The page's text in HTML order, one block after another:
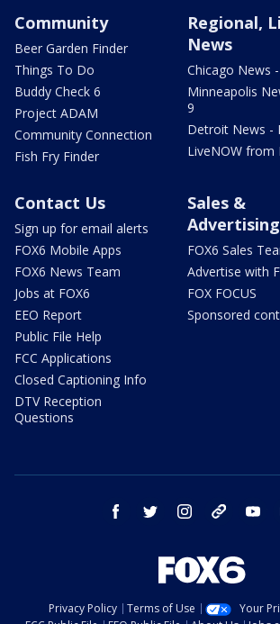
Community
Beer Garden Finder
Things To Do
Buddy Check 6
Project ADAM
Community Connection
Fish Fry Finder
Regional,
News
Chicago News
Minneapolis
9
Detroit News -
LiveNOW from
Contact Us
Sign up for email alerts
FOX6 Mobile Apps
FOX6 News Team
Jobs at FOX6
EEO Report
Public File Help
FCC Applications
Closed Captioning Info
DTV Reception
Questions
Sales &
Advertising
FOX6 Sales
Advertise with
FOX FOCUS
Sponsored
facebook twitter instagram threads
Privacy Policy Terms of Use
Your